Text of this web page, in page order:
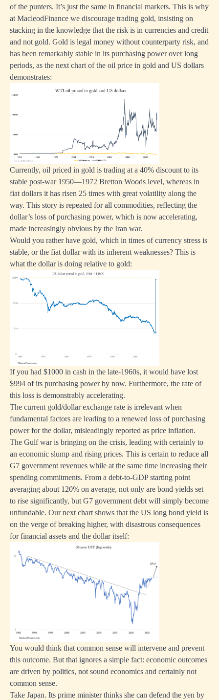
of the punters. It’s just the same in financial markets. This is why
at MacleodFinance we discourage trading gold, insisting on
stacking in the knowledge that the risk is in currencies and credit
and not gold. Gold is legal money without counterparty risk, and
has been remarkably stable in its purchasing power over long
periods, as the next chart of the oil price in gold and US dollars
demonstrates:
Currently, oil priced in gold is trading at a 40% discount to its
stable post-war 1950—1972 Bretton Woods level, whereas in
fiat dollars it has risen 25 times with great volatility along the
way. This story is repeated for all commodities, reflecting the
dollar’s loss of purchasing power, which is now accelerating,
made increasingly obvious by the Iran war.
Would you rather have gold, which in times of currency stress is
stable, or the fiat dollar with its inherent weaknesses? This is
what the dollar is doing relative to gold:
If you had $1000 in cash in the late-1960s, it would have lost
$994 of its purchasing power by now. Furthermore, the rate of
this loss is demonstrably accelerating.
The current gold/dollar exchange rate is irrelevant when
fundamental factors are leading to a renewed loss of purchasing
power for the dollar, misleadingly reported as price inflation.
The Gulf war is bringing on the crisis, leading with certainly to
an economic slump and rising prices. This is certain to reduce all
G7 government revenues while at the same time increasing their
spending commitments. From a debt-to-GDP starting point
averaging about 120% on average, not only are bond yields set
to rise significantly, but G7 government debt will simply become
unfundable. Our next chart shows that the US long bond yield is
on the verge of breaking higher, with disastrous consequences
for financial assets and the dollar itself:
You would think that common sense will intervene and prevent
this outcome. But that ignores a simple fact: economic outcomes
are driven by politics, not sound economics and certainly not
common sense.
Take Japan. Its prime minister thinks she can defend the yen by